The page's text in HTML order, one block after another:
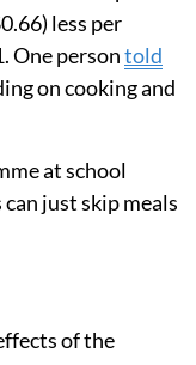
fuel (prices). We
the food and
less per
One person